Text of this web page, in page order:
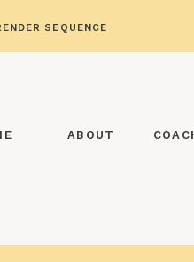
SEQUENCE
ABOUT